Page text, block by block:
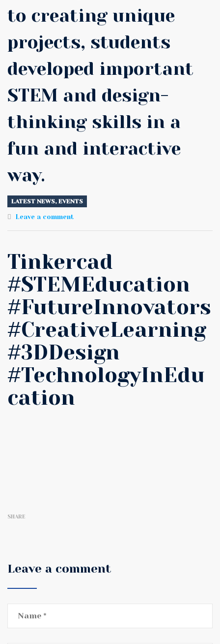
to creating unique
projects, students
developed important
STEM and design-
thinking skills in a
fun and interactive
way.
LATEST NEWS, EVENTS
Leave a comment
Tinkercad
#STEMEducation
#FutureInnovators
#CreativeLearning
#3DDesign
#TechnologyInEdu
cation
SHARE
Leave a comment